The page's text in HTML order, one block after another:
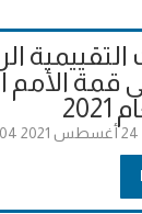
قمة الأمم